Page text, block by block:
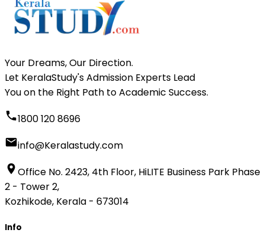
Your Dreams, Our Direction.
Let KeralaStudy's Admission Experts Lead
You on the Right Path to Academic Success.
1800 120 8696
info@Keralastudy.com
Office No. 2423, 4th Floor, HiLITE Business Park Phase
2 - Tower 2,
Kozhikode, Kerala - 673014
Info